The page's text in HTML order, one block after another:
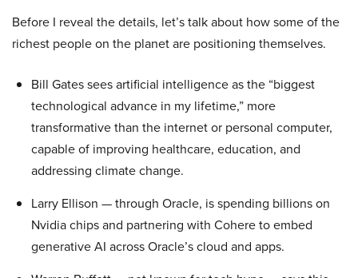
Before I reveal the details, let’s talk about how some of the
richest people on the planet are positioning themselves.
Bill Gates sees artificial intelligence as the “biggest
technological advance in my lifetime,” more
transformative than the internet or personal computer,
capable of improving healthcare, education, and
addressing climate change.
Larry Ellison — through Oracle, is spending billions on
Nvidia chips and partnering with Cohere to embed
generative AI across Oracle’s cloud and apps.